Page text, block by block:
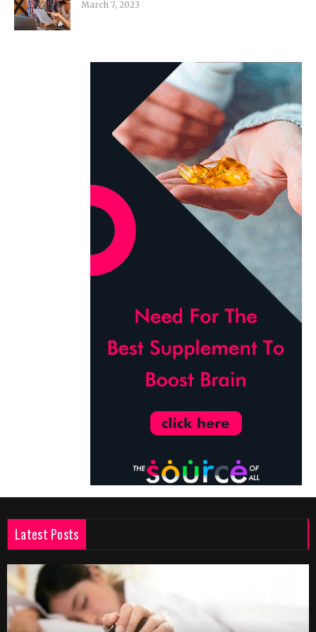
March 7, 2023
Latest Posts